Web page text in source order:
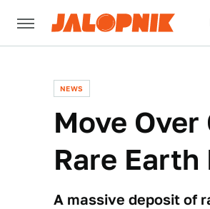
NEWS
Move
Rare Earth
A massive deposit of